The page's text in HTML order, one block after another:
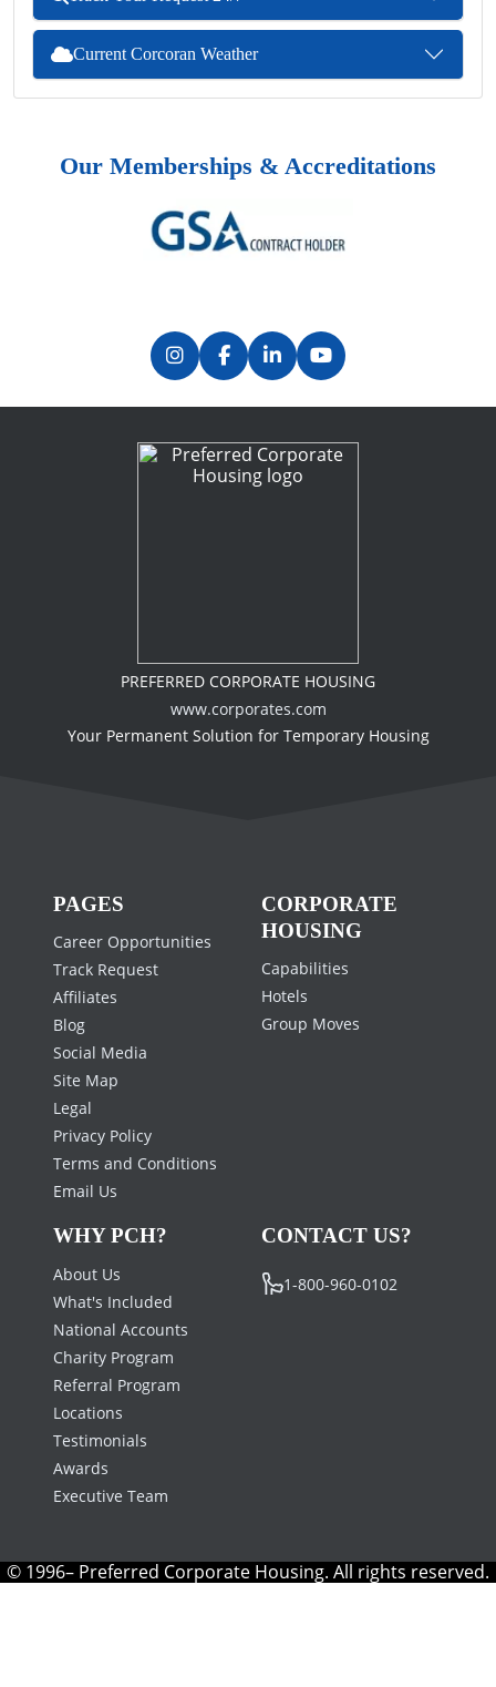
Current Corcoran Weather
Our Memberships & Accreditations
PREFERRED CORPORATE HOUSING
www.corporates.com
Your Permanent Solution for Temporary Housing
PAGES
Career Opportunities
Track Request
Affiliates
Blog
Social Media
Site Map
Legal
Privacy Policy
Terms and Conditions
Email Us
CORPORATE
HOUSING
Capabilities
Hotels
Group Moves
WHY PCH?
About Us
What's Included
National Accounts
Charity Program
Referral Program
Locations
Testimonials
Awards
Executive Team
CONTACT US?
1-800-960-0102
© 1996– Preferred Corporate Housing. All rights reserved.